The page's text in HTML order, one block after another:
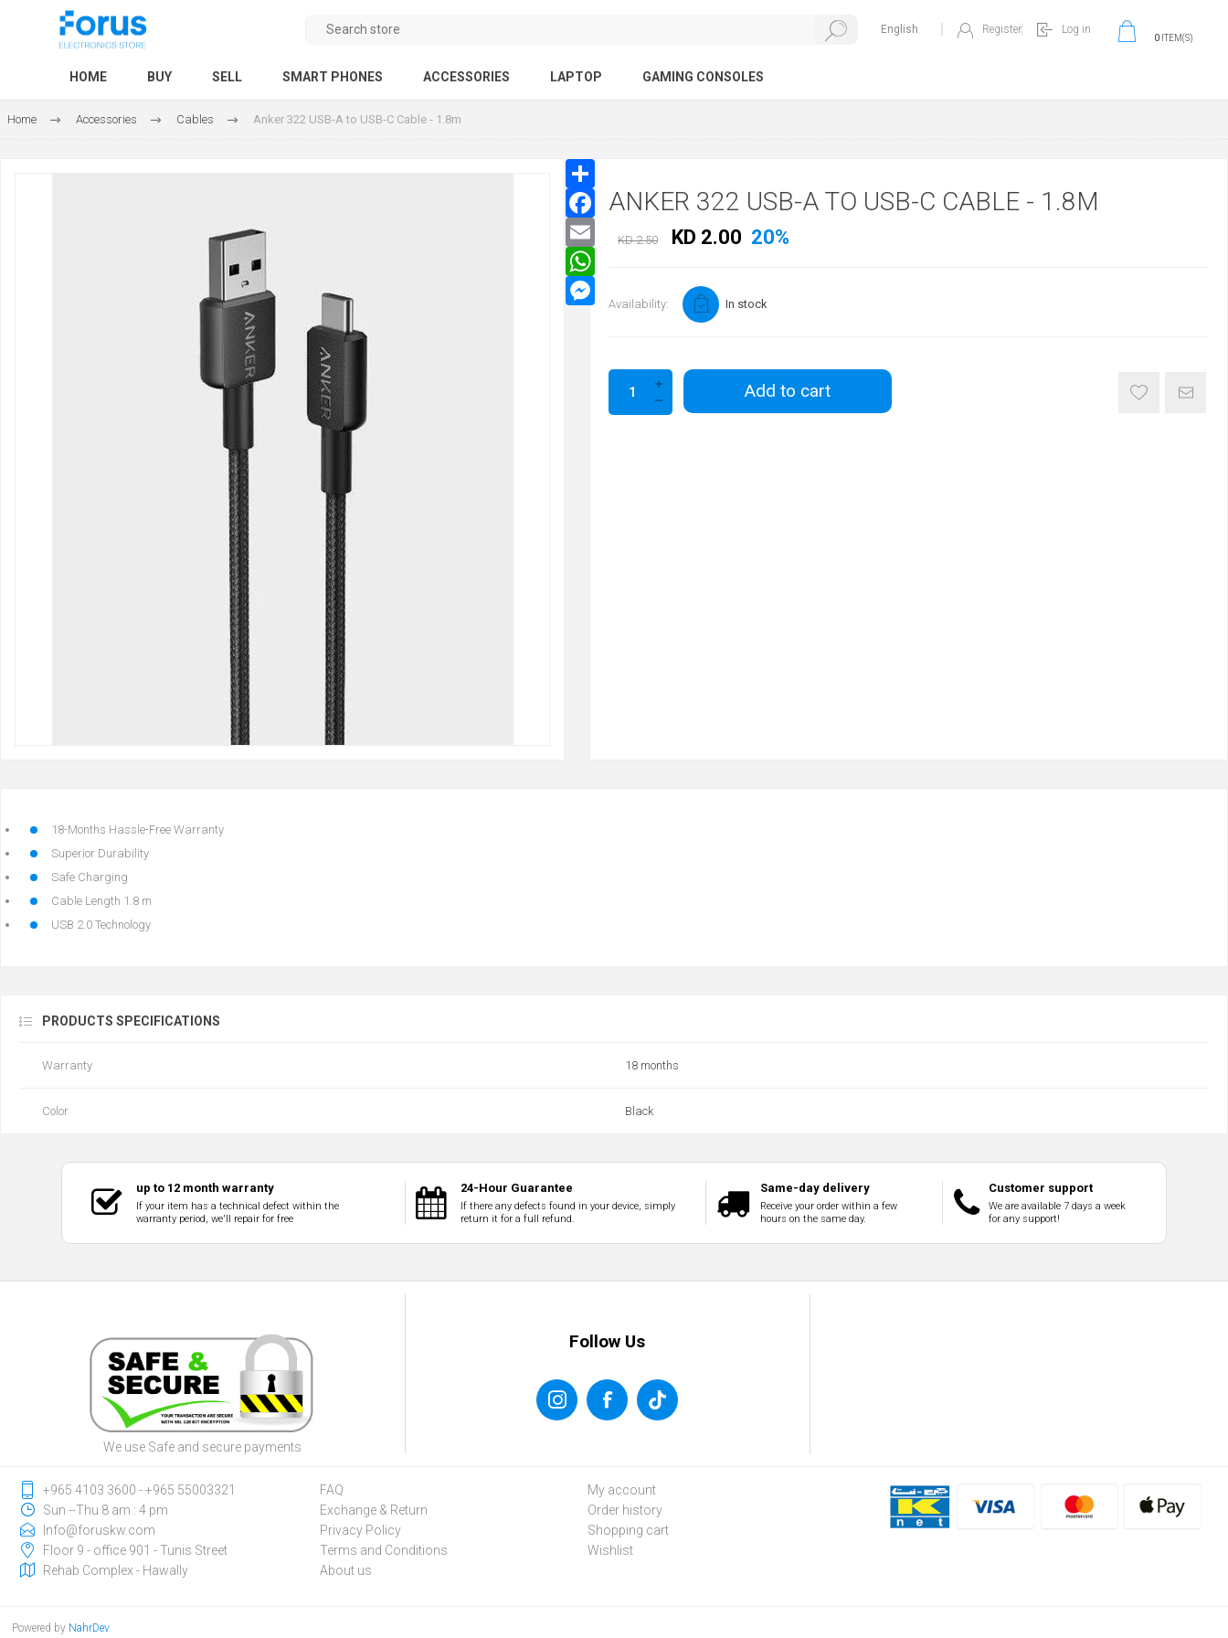
Register Log in
0 ITEM(S)
HOME BUY SELL SMART PHONES ACCESSORIES LAPTOP GAMING CONSOLES
Home Accessories Cables Anker 322 USB-A to USB-C Cable - 1.8m
ANKER 322 USB-A TO USB-C CABLE - 1.8M
KD 2.50 KD 2.00 20%
Availability: In stock
Add to cart
18-Months Hassle-Free Warranty
Superior Durability
Safe Charging
Cable Length 1.8 m
USB 2.0 Technology
PRODUCTS SPECIFICATIONS
Warranty 18 months
Color Black
up to 12 month warranty
If your item has a technical defect within the
warranty period, we'll repair for free
24-Hour Guarantee
If there any defects found in your device, simply
return it for a full refund.
Same-day delivery
Receive your order within a few
hours on the same day.
Customer support
We are available 7 days a week
for any support!
We use Safe and secure payments
Follow Us
‎+965 4103 3600 - ‎+965 55003321
Sun --Thu 8 am : 4 pm
Info@foruskw.com
Floor 9 - office 901 - Tunis Street
Rehab Complex - Hawally
FAQ
Exchange & Return
Privacy Policy
Terms and Conditions
About us
My account
Order history
Shopping cart
Wishlist
Powered by NahrDev